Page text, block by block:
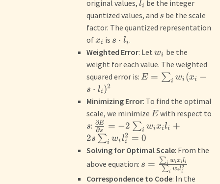
original values, li be the integer
quantized values, and s be the scale
factor. The quantized representation
ofxi is s ⋅ li .
Weighted Error: Let wi be the
weight for each value. The weighted
squared error is: E = ∑i wi (xi −
s ⋅ li )2
Minimizing Error: To find the optimal
scale, we minimize E with respect to
s: ∂s
∂E = −2 ∑i wixili
+
2s ∑i wi li
2 = 0
Solving for Optimal Scale: From the
above equation: s = ∑i wili
2
∑i wixili
Correspondence to Code: In the